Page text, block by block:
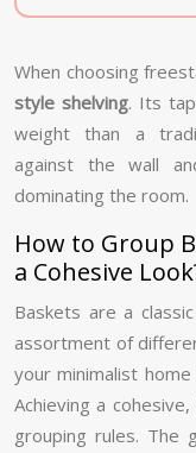
When choosing
style shelving. Its
weight than a
against the wall
dominating the room.
How to Group
a Cohesive
Baskets are a
assortment of
your minimalist
Achieving a
grouping rules. The